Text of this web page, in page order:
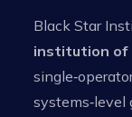
Black Star
institution of